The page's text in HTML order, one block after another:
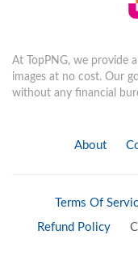
At TopPNG, we provide
images at no cost. Our
without any financial
About
Terms Of
Refund Policy